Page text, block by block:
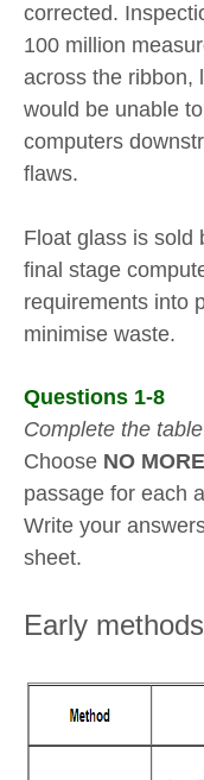
corrected.
100 million
across the ribbon,
would be unable
computers
flaws.
Float glass is sold
final stage
requirements into
minimise waste.
Questions 1-8
Complete the
Choose NO
passage for each
Write your
sheet.
Early